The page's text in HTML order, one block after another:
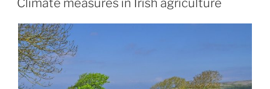
Climate measures in Irish agriculture